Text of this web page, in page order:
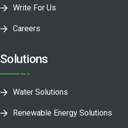
Write For Us
Careers
Solutions
Water Solutions
Renewable Energy Solutions